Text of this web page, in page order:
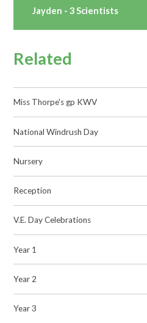
Jayden - 3 Scientists
Related
Miss Thorpe's gp KWV
National Windrush Day
Nursery
Reception
V.E. Day Celebrations
Year 1
Year 2
Year 3